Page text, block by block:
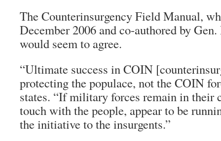
The Counterinsurgency Field Manual,
December 2006 and co-authored by
would seem to agree.
“Ultimate success in COIN
protecting the populace, not the COIN
states. “If military forces remain in their
touch with the people, appear to be
the initiative to the insurgents.”